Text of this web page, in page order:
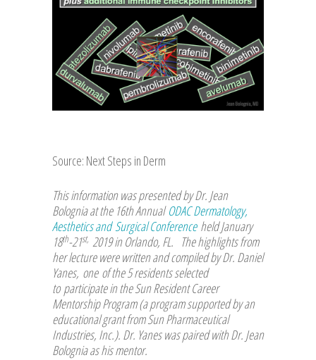
Source: Next Steps in Derm
This information was presented by Dr. Jean
Bolognia at the 16th AnnualODAC Dermatology,
Aesthetics and Surgical Conferenceheld January
18th-21st, 2019 in Orlando, FL. The highlights from
her lecture were written and compiled by Dr. Daniel
Yanes, one of the 5 residents selected
to participate in the Sun Resident Career
Mentorship Program (a program supported by an
educational grant from Sun Pharmaceutical
Industries, Inc.). Dr. Yanes was paired with Dr. Jean
Bolognia as his mentor.